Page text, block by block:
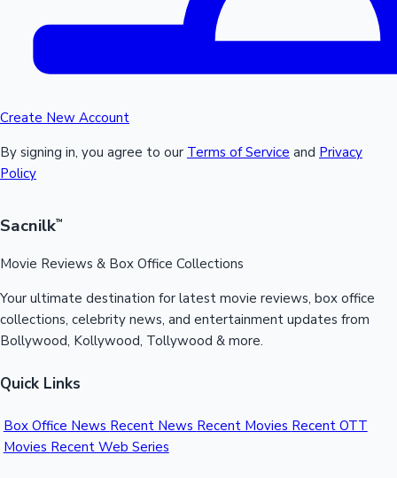
Create New Account
By signing in, you agree to our Terms of Service and Privacy
Policy
Sacnilk™
Movie Reviews & Box Office Collections
Your ultimate destination for latest movie reviews, box office
collections, celebrity news, and entertainment updates from
Bollywood, Kollywood, Tollywood & more.
Quick Links
Box Office News Recent News Recent Movies Recent OTT
Movies Recent Web Series